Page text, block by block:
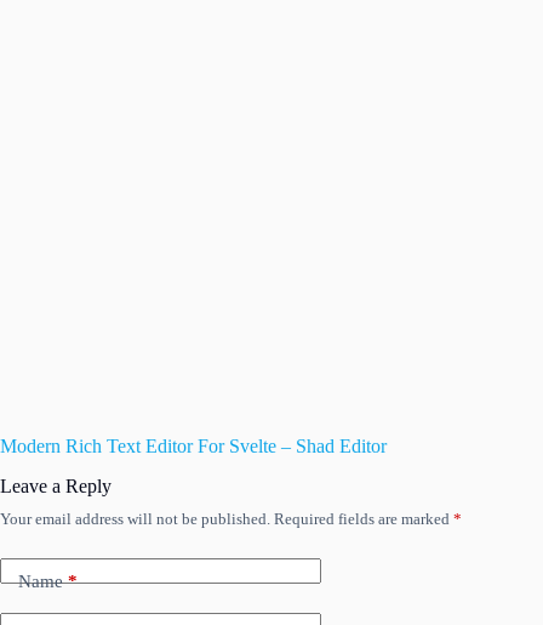
Modern Rich Text Editor For Svelte – Shad Editor
Leave a Reply
Your email address will not be published. Required fields are marked *
Name*